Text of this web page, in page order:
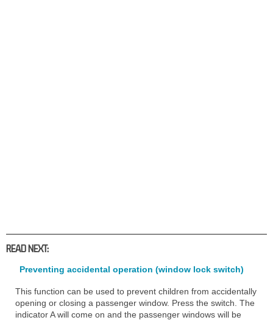
READ NEXT:
Preventing accidental operation (window lock switch)
This function can be used to prevent children from accidentally
opening or closing a passenger window. Press the switch. The
indicator A will come on and the passenger windows will be